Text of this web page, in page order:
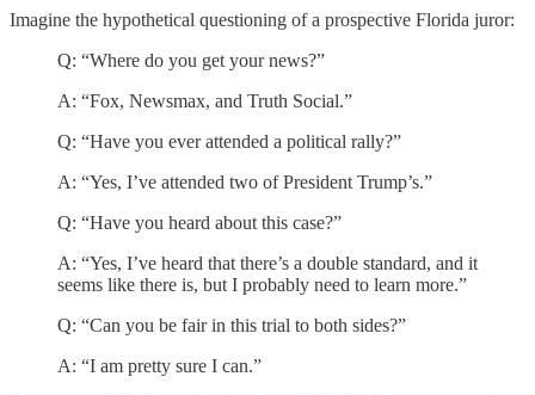
Imagine the hypothetical questioning of a prospective Florida juror:
Q: “Where do you get your news?”
A: “Fox, Newsmax, and Truth Social.”
Q: “Have you ever attended a political rally?”
A: “Yes, I’ve attended two of President Trump’s.”
Q: “Have you heard about this case?”
A: “Yes, I’ve heard that there’s a double standard, and it
seems like there is, but I probably need to learn more.”
Q: “Can you be fair in this trial to both sides?”
A: “I am pretty sure I can.”